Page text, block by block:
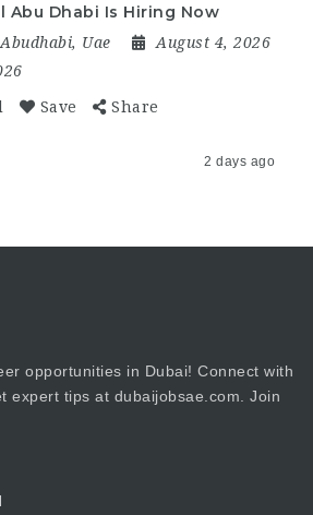
Abu Dhabi Is Hiring Now
Abudhabi, Uae
August 4, 2026
Save Share
2 days ago
opportunities in Dubai! Connect with
expert tips at dubaijobsae.com. Join